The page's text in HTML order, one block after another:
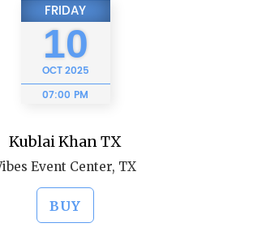
FRIDAY
10
OCT2025
07:00 PM
Kublai Khan TX
Event Center, TX
BUY